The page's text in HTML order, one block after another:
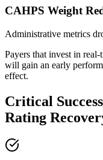
CAHPS Weight
Administrative metrics
Payers that invest in
will gain an early
effect.
Critical
Rating